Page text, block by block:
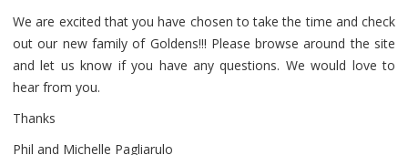
We are excited that you have chosen to take the time and check
out our new family of Goldens!!! Please browse around the site
and let us know if you have any questions. We would love to
hear from you.
Thanks
Phil and Michelle Pagliarulo